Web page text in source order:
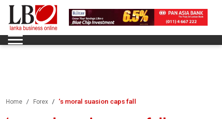
Home Forex ‘s moral suasion caps fall